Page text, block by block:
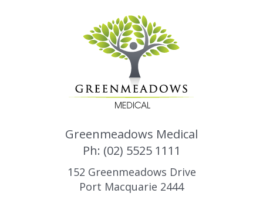
Greenmeadows Medical
Ph: (02) 5525 1111
152 Greenmeadows Drive
Port Macquarie 2444